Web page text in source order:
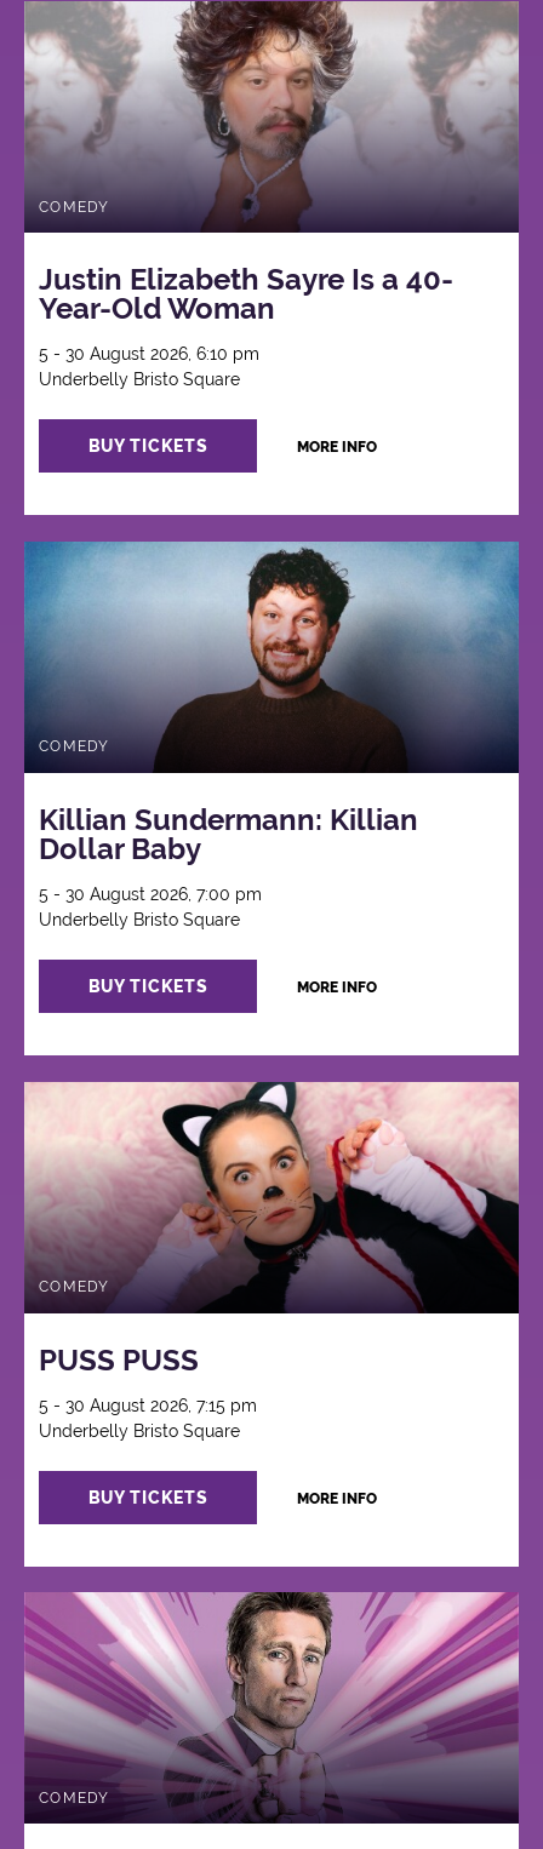
COMEDY
Justin Elizabeth Sayre Is a 40-
Year-Old Woman
5 - 30 August 2026, 6:10 pm
Underbelly Bristo Square
BUY TICKETS MORE INFO
COMEDY
Killian Sundermann: Killian
Dollar Baby
5 - 30 August 2026, 7:00 pm
Underbelly Bristo Square
BUY TICKETS MORE INFO
COMEDY
PUSS PUSS
5 - 30 August 2026, 7:15 pm
Underbelly Bristo Square
BUY TICKETS MORE INFO
COMEDY